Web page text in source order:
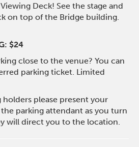
Deck! See the stage and
on top of the Bridge building.
$24
close to the venue? You can
parking ticket. Limited
please present your
parking attendant as you turn
will direct you to the location.